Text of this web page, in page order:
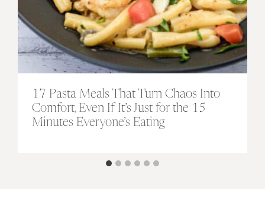
17 Pasta Meals That Turn Chaos Into
Comfort, Even If It’s Just for the 15
Minutes Everyone’s Eating